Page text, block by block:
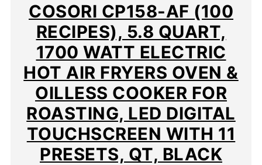
COSORI CP158-AF (100
RECIPES), 5.8 QUART,
1700 WATT ELECTRIC
HOT AIR FRYERS OVEN &
OILLESS COOKER FOR
ROASTING, LED DIGITAL
TOUCHSCREEN WITH 11
PRESETS, QT, BLACK